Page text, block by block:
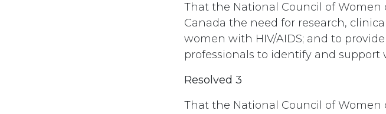
That the National Council of
Canada the need for research,
women with HIV/AIDS; and to
professionals to identify and
Resolved 3
That the National Council of